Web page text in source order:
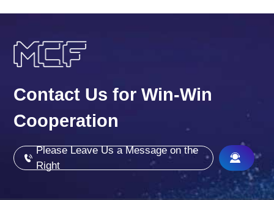
Contact Us for Win-Win
Cooperation
Please Leave Us a Message on the
Right